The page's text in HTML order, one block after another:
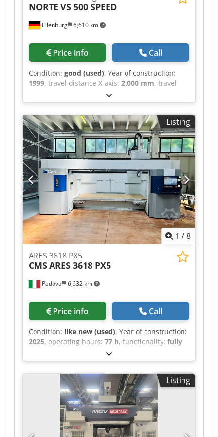
Eilenburg 6,610 km
NORTE VS 500 SPEED
Price info Call
Condition: good (used), Year of construction:
1999, travel distance X-axis: 2,000 mm, travel
500 mm, travel distance Z-axis:
500 mm, X travel: 2000 mm Y travel: 500 mm Z
travel: 500 mm Control: Siemens 840 D Feed rate
– fine adjustment: 1-8000 mm/min Table size:
2120 x 500 mm Table load: 2000 kp Rapid
traverse X-axis: 40 m/min Rapid traverse Z-axis:
20 m/min Tool holder: HSK 63 A Spindle speeds –
stepless: 0-15000 rpm Dsdpszly S Isfx Apnock
Spindle drive: 20 kW Spindle bearing diameter:
70 mm Tool diameter: 63 /126 mm Tool
magazine: 40 pcs Weight: 12 t Total power
requirement: 65 kVA - Equipment: chip conveyor
Listing
1 /8
Padova 6,632 km
ARES 3618 PX5
CMSARES 3618 PX5
Price info Call
Condition: like new (used), Year of construction:
2025, operating hours: 77 h, functionality: fully
, travel distance X-axis:
travel distance Y-axis:1,800 mm, travel distance
Z-axis:1,200 mm, nominal power (apparent):45
, controller manufacturer:FANUC , controller
31i B5, spindle speed (max.):24,000 rpm
operating hours of spindle:77 h, spindle motor
20,000 W, number of spindles:1
400 V, type of input current:three-
phase
, Equipment: CE marking,
Listing